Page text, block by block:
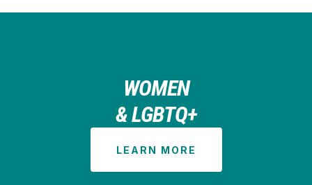
WOMEN
& LGBTQ+
LEARN MORE